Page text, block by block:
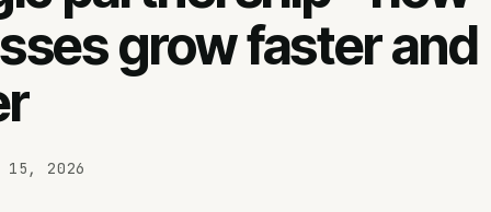
SEO audits
grow faster and
15, 2026